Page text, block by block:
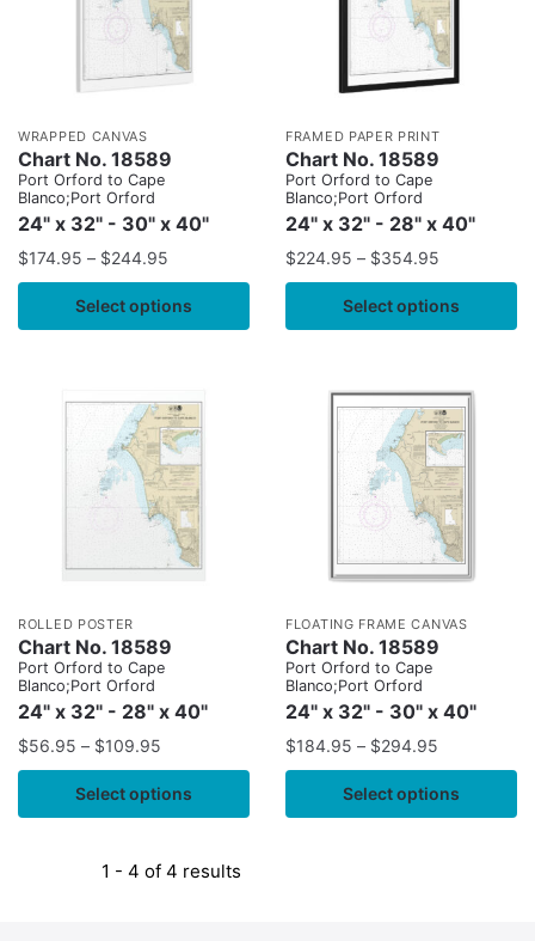
WRAPPED CANVAS
Chart No. 18589
Port Orford to Cape
Blanco;Port Orford
24" x 32" - 30" x 40"
$174.95 – $244.95
Select options
FRAMED PAPER PRINT
Chart No. 18589
Port Orford to Cape
Blanco;Port Orford
24" x 32" - 28" x 40"
$224.95 – $354.95
Select options
ROLLED POSTER
Chart No. 18589
Port Orford to Cape
Blanco;Port Orford
24" x 32" - 28" x 40"
$56.95 – $109.95
Select options
FLOATING FRAME CANVAS
Chart No. 18589
Port Orford to Cape
Blanco;Port Orford
24" x 32" - 30" x 40"
$184.95 – $294.95
Select options
1 - 4 of 4 results